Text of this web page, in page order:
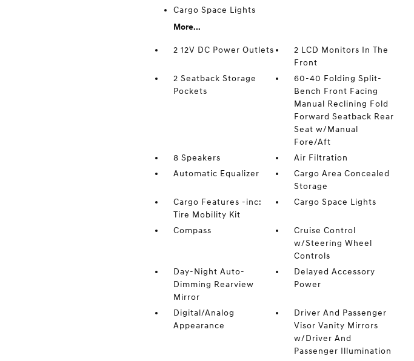
Cargo Space Lights
More...
2 12V DC Power Outlets
2 LCD Monitors In The
Front
2 Seatback Storage
Pockets
60-40 Folding Split-
Bench Front Facing
Manual Reclining Fold
Forward Seatback Rear
Seat w/Manual
Fore/Aft
8 Speakers
Air Filtration
Automatic Equalizer
Cargo Area Concealed
Storage
Cargo Features -inc:
Tire Mobility Kit
Cargo Space Lights
Compass
Cruise Control
w/Steering Wheel
Controls
Day-Night Auto-
Dimming Rearview
Mirror
Delayed Accessory
Power
Digital/Analog
Appearance
Driver And Passenger
Visor Vanity Mirrors
w/Driver And
Passenger Illumination